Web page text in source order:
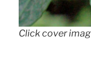
Click cover